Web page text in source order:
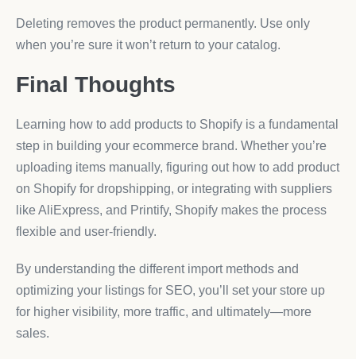
Deleting removes the product permanently. Use only
when you’re sure it won’t return to your catalog.
Final Thoughts
Learning how to add products to Shopify is a fundamental
step in building your ecommerce brand. Whether you’re
uploading items manually, figuring out how to add product
on Shopify for dropshipping, or integrating with suppliers
like AliExpress, and Printify, Shopify makes the process
flexible and user-friendly.
By understanding the different import methods and
optimizing your listings for SEO, you’ll set your store up
for higher visibility, more traffic, and ultimately—more
sales.